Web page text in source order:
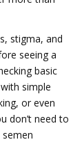
stigma, and
seeing a
basic
simple
or even
don’t need to